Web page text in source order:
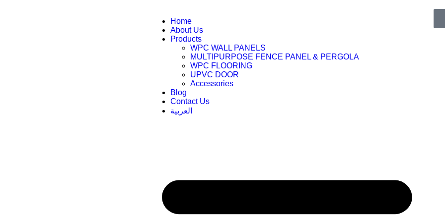
Home
About Us
Products
WPC WALL PANELS
MULTIPURPOSE FENCE PANEL & PERGOLA
WPC FLOORING
UPVC DOOR
Accessories
Blog
Contact Us
العربية